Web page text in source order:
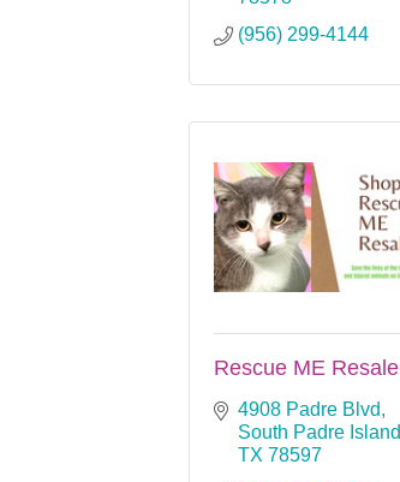
(956) 299-4144
Rescue ME Resale
4908 Padre Blvd
South Padre Island
TX 78597